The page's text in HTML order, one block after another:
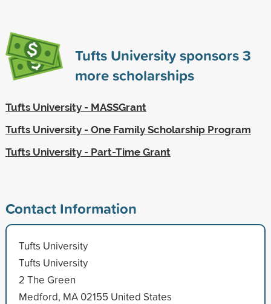
Tufts University sponsors3
more scholarships
Tufts University - MASSGrant
Tufts University - One Family Scholarship Program
Tufts University - Part-Time Grant
Contact Information
Tufts University
Tufts University
2 The Green
Medford, MA 02155 United States